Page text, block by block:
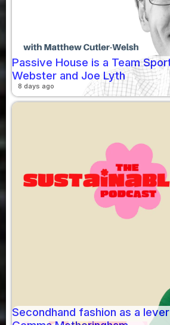
Passive House is a Team
Webster and Joe Lyth
8 days ago
Secondhand fashion as a